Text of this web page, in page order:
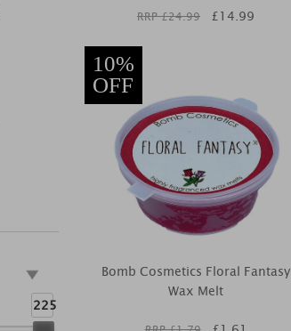
225
RRP £24.99 £14.99
10%
OFF
Bomb Cosmetics Floral Fantasy
Wax Melt